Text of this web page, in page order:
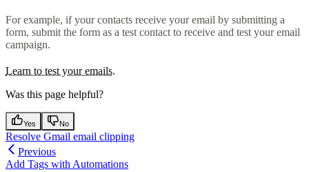
For example, if your contacts receive your email by submitting a
form, submit the form as a test contact to receive and test your email
campaign.
Learn to test your emails.
Was this page helpful?
Yes No
Resolve Gmail email clipping
Previous
Add Tags with Automations